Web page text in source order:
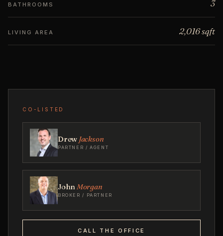
BATHROOMS 3
LIVING AREA 2,016 sqft
CO-LISTED
Drew Jackson
PARTNER / AGENT
John Morgan
BROKER / PARTNER
CALL THE OFFICE